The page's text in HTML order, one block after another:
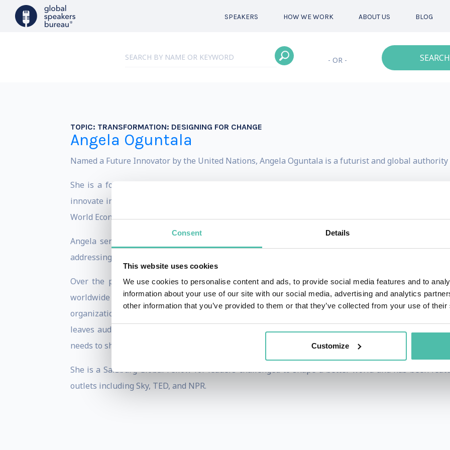
Consent Details
This website uses cookies
We use cookies to personalise content and ads, to provide social media features and to
information about your use of our site with our social media, advertising and analytics
other information that you’ve provided to them or that they’ve collected from your use of
Customize
SPEAKERS HOW WE WORK ABOUT US BLOG
- OR -
TOPIC: TRANSFORMATION: DESIGNING FOR CHANGE
Angela Oguntala
Named a Future Innovator by the United Nations, Angela Oguntala is a futurist and global
She is a founding partner at Greyspace, a foresight and innovation consultancy. Across the
innovate in an era of profound transformation. Her clients include Google, Microsoft, IKEA,
World Economic Forum, The World Trade Organization, Bayer and Swiss Life.
Angela serves as a trusted advisor to visionary leaders across industries, guiding them in
addressing the complexities of transformative change.
Over the past decade, she has been asked to speak on a wide range of future-facing topics.
worldwide on themes including: innovating through uncertainty, emerging technology impacts,
organizational foresight, creativity, sustainability, as well as on specific domains from the
leaves audiences with insights, inspiration, and actionable tactics to engage with significant
needs to shift to meet future demands.
She is a Salzburg Global Fellow for leaders challenged to shape a better world and has been
outlets including Sky, TED, and NPR.